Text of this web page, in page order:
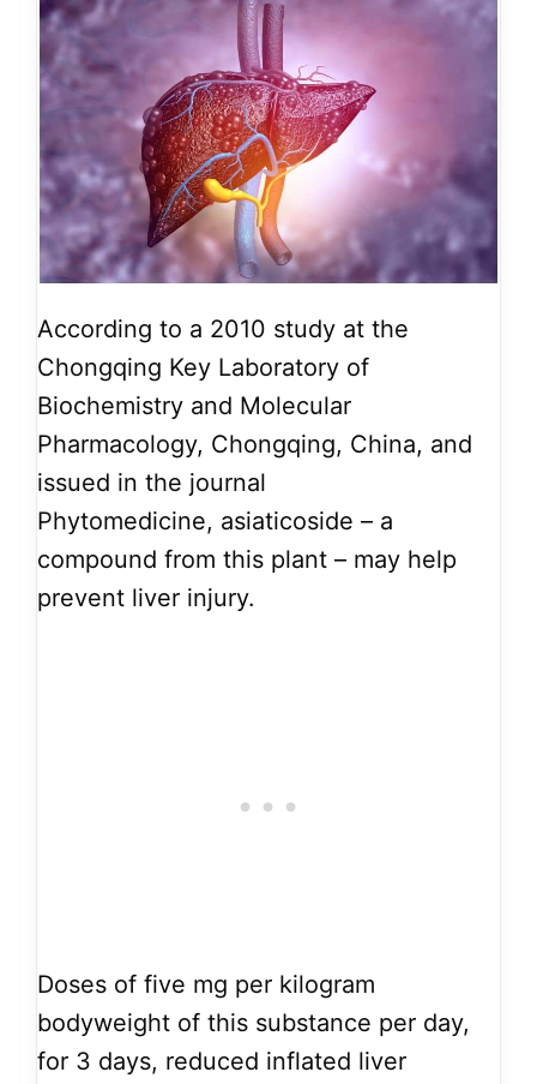
According to a 2010 study at the
Chongqing Key Laboratory of
Biochemistry and Molecular
Pharmacology, Chongqing, China, and
issued in the journal
Phytomedicine, asiaticoside – a
compound from this plant – may help
prevent liver injury.
Doses of five mg per kilogram
bodyweight of this substance per day,
for 3 days, reduced inflated liver